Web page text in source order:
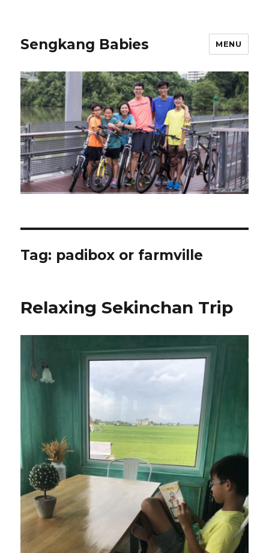
Sengkang Babies MENU
Tag: padibox or farmville
Relaxing Sekinchan Trip